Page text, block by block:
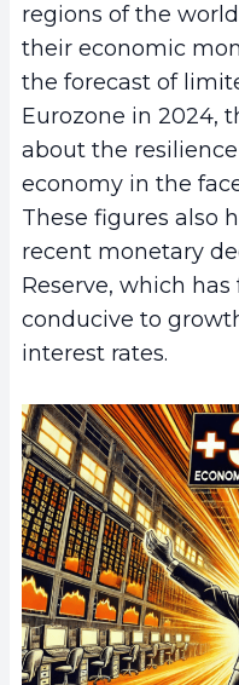
regions of the
their economic
the forecast of
Eurozone in 2024,
about the
economy in the
These figures also
recent monetary
Reserve, which
conducive to
interest rates.